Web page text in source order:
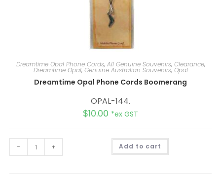
Dreamtime Opal Phone Cords, All Genuine Souvenirs, Clearance,
Dreamtime Opal, Genuine Australian Souvenirs, Opal
Dreamtime Opal Phone Cords Boomerang
OPAL-144.
$10.00 *ex GST
- + Add to cart